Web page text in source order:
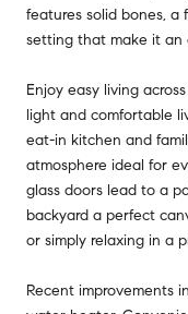
features solid bones,
setting that make it an
Enjoy easy living
light and comfortable
eat-in kitchen and
atmosphere ideal for
glass doors lead to a
backyard a perfect
or simply relaxing in a
Recent improvements